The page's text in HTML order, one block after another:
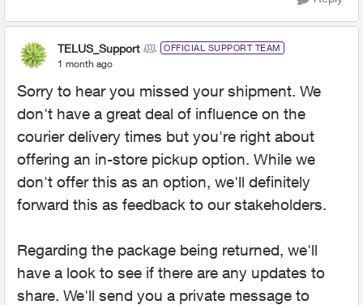
TELUS_Support OFFICIAL SUPPORT TEAM
1 month ago
Sorry to hear you missed your shipment. We
don't have a great deal of influence on the
courier delivery times but you're right about
offering an in-store pickup option. While we
don't offer this as an option, we'll definitely
forward this as feedback to our stakeholders.
Regarding the package being returned, we'll
have a look to see if there are any updates to
share. We'll send you a private message to